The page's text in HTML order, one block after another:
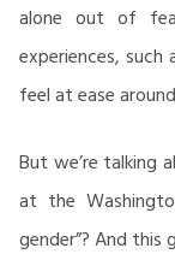
alone out of
experiences,
feel at ease
But we’re talking
at the
gender”? And